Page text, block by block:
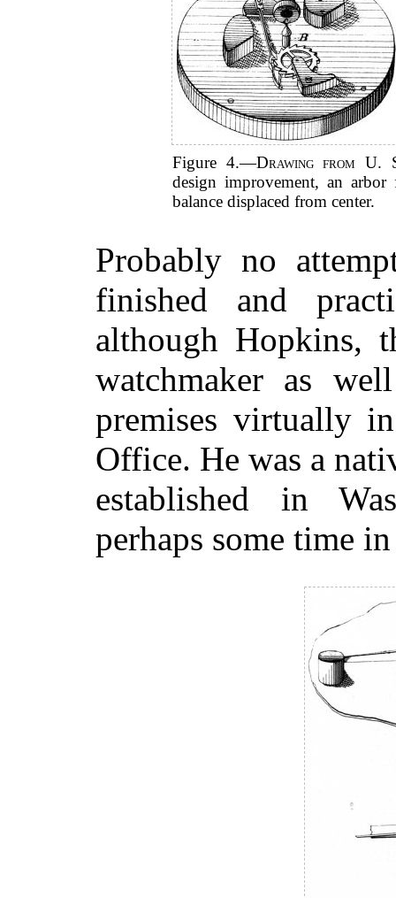
Figure 4.—Drawing from U.
design improvement, an
balance displaced from center.
Probably no
finished and
although Hopkins,
watchmaker as
premises virtually
Office. He was a
established in
perhaps some time